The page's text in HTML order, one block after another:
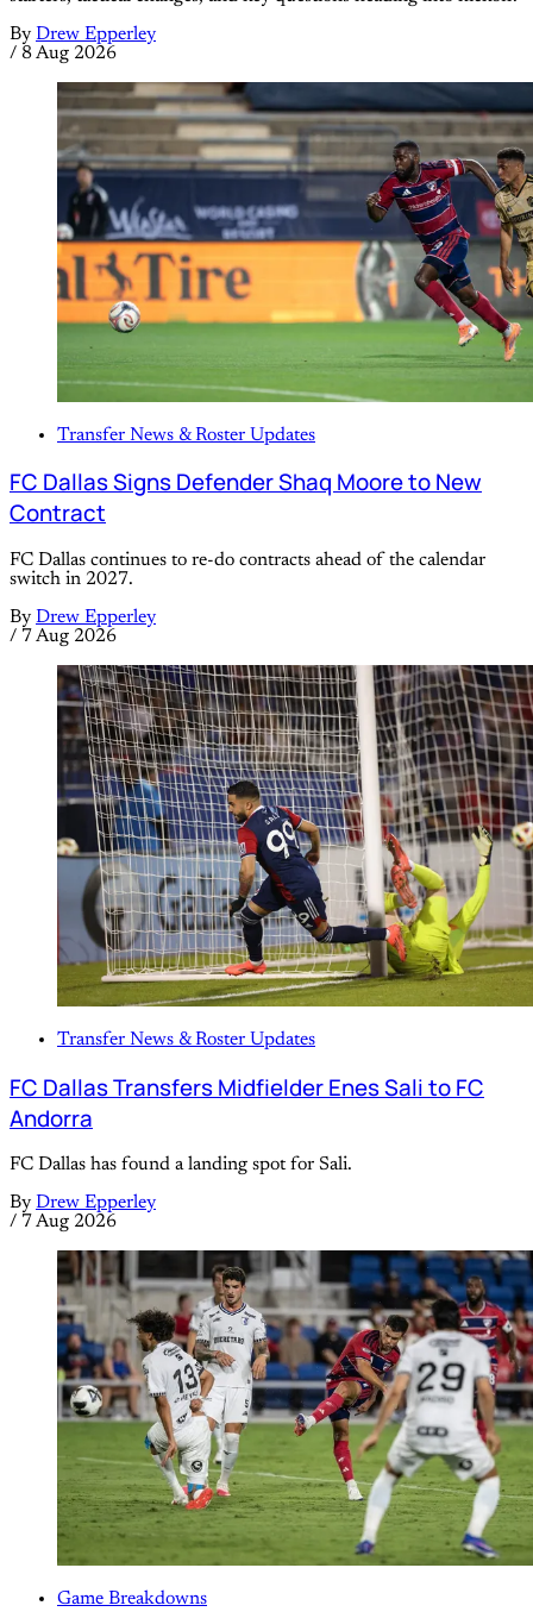
By Drew Epperley
/ 8 Aug 2026
Transfer News & Roster Updates
FC Dallas Signs Defender Shaq Moore to New
Contract
FC Dallas continues to re-do contracts ahead of the calendar
switch in 2027.
By Drew Epperley
/ 7 Aug 2026
Transfer News & Roster Updates
FC Dallas Transfers Midfielder Enes Sali to FC
Andorra
FC Dallas has found a landing spot for Sali.
By Drew Epperley
/ 7 Aug 2026
Game Breakdowns